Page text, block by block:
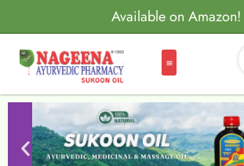
Available on Amazon!